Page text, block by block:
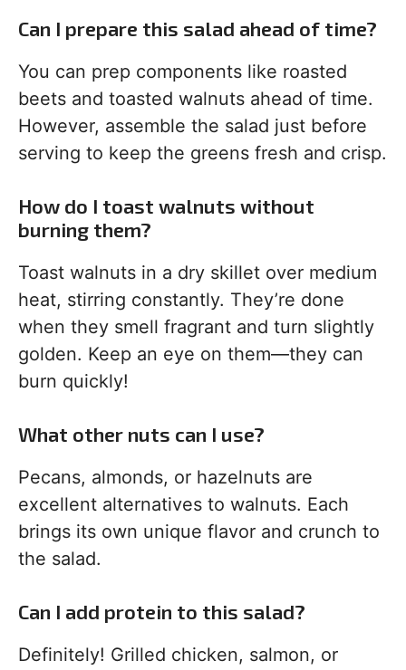
Can I prepare this salad ahead of time?
You can prep components like roasted
beets and toasted walnuts ahead of time.
However, assemble the salad just before
serving to keep the greens fresh and crisp.
How do I toast walnuts without
burning them?
Toast walnuts in a dry skillet over medium
heat, stirring constantly. They’re done
when they smell fragrant and turn slightly
golden. Keep an eye on them—they can
burn quickly!
What other nuts can I use?
Pecans, almonds, or hazelnuts are
excellent alternatives to walnuts. Each
brings its own unique flavor and crunch to
the salad.
Can I add protein to this salad?
Definitely! Grilled chicken, salmon, or